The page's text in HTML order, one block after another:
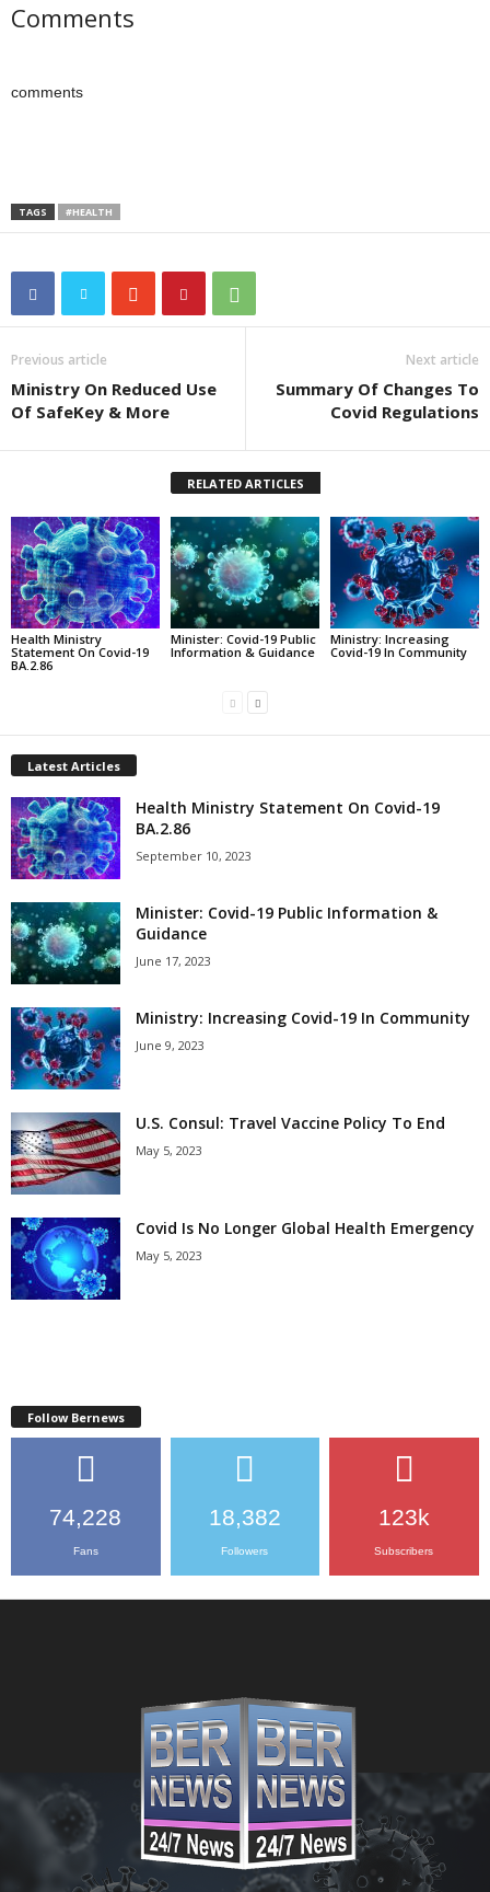
Comments
comments
TAGS #HEALTH
Previous article
Ministry On Reduced Use
Of SafeKey & More
Next article
Summary Of Changes To
Covid Regulations
RELATED ARTICLES
Health Ministry
Statement On Covid-19
BA.2.86
Minister: Covid-19 Public
Information & Guidance
Ministry: Increasing
Covid-19 In Community
Latest Articles
Health Ministry Statement On Covid-19
BA.2.86
September 10, 2023
Minister: Covid-19 Public Information &
Guidance
June 17, 2023
Ministry: Increasing Covid-19 In Community
June 9, 2023
U.S. Consul: Travel Vaccine Policy To End
May 5, 2023
Covid Is No Longer Global Health Emergency
May 5, 2023
Follow Bernews
74,228
Fans
18,382
Followers
123k
Subscribers